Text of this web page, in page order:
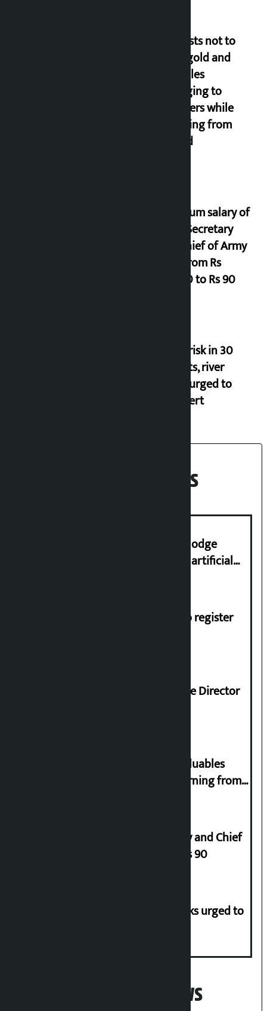
Requests not to
bring gold and
valuables
belonging to
strangers while
returning from
abroad
Minimum salary of
Chief Secretary
and Chief of Army
Staff from Rs
29,000 to Rs 90
Flood risk in 30
districts, river
banks urged to
stay alert
Recent News
Industry Ministry urges people to lodge
complaint at 9851116773 if there is artificial
Dhawal Shumsher, Durga Prasai to register
Nagendra Sah appointed Executive Director
Requests not to bring gold and valuables
belonging to strangers while returning from
Minimum salary of Chief Secretary and Chief
of Army Staff from Rs 29,000 to Rs 90
Flood risk in 30 districts, river banks urged to
Popular News